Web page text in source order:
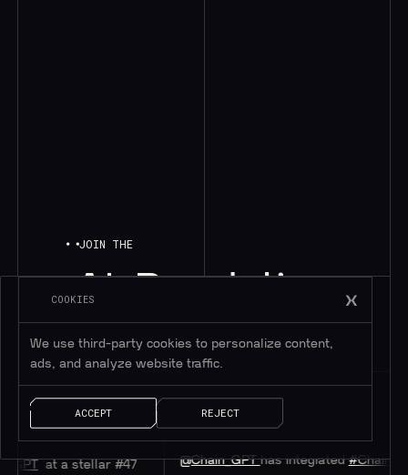
JOIN THE
AI Revolution
#47
@chainlink
@Chain_GPThas integrated#ChainlinkCCIP
COOKIES
We use third-party cookies to personalize content,
ads, and analyze website traffic.
ACCEPT REJECT